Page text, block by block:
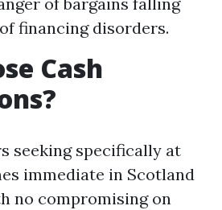
financing disorders.
Cash
seeking specifically at
immediate in Scotland
no compromising on